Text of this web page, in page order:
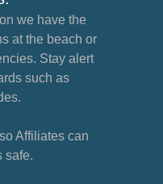
we have the
at the beach or
Stay alert
such as
Affiliates can
safe.